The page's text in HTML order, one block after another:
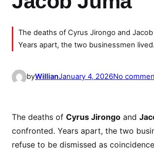
The deaths of Cyrus Jirongo and
Years apart, the two businessmen
byWillianJanuary 4, 2026No
The deaths of Cyrus Jirongo and
confronted. Years apart, the two
refuse to be dismissed as